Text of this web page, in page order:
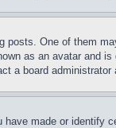
posts. One of them
as an avatar and
a board
made or